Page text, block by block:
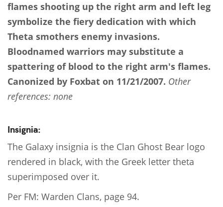
flames shooting up the right arm and left leg
symbolize the fiery dedication with which
Theta smothers enemy invasions.
Bloodnamed warriors may substitute a
spattering of blood to the right arm's flames.
Canonized by Foxbat on 11/21/2007. Other
references: none
Insignia:
The Galaxy insignia is the Clan Ghost Bear logo
rendered in black, with the Greek letter theta
superimposed over it.
Per FM: Warden Clans, page 94.